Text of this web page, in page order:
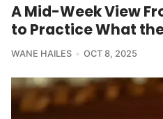
A Mid-Week View
to Practice What
WANE HAILES OCT 8, 2025